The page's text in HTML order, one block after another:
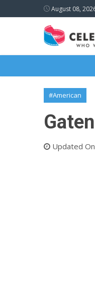
August 08,
#American
Updated